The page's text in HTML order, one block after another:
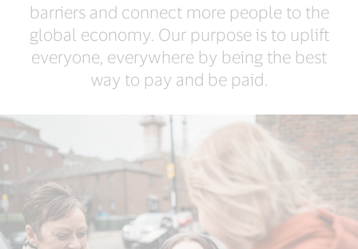
barriers and connect more people to the
global economy. Our purpose is to uplift
everyone, everywhere by being the best
way to pay and be paid.